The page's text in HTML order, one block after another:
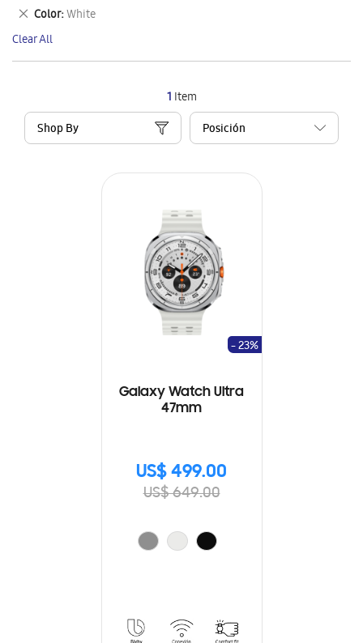
1 Item
Shop By
Galaxy Watch Ultra
47mm
US$ 499.00
US$ 649.00
- 23%
This
Item
Color White
Remove
This
Item
Clear All